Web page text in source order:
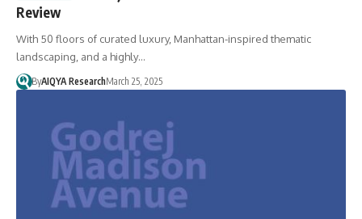
Review
With 50 floors of curated luxury, Manhattan-inspired thematic
landscaping, and a highly…
ByAIQYA ResearchMarch 25, 2025